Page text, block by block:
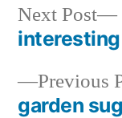
Post
Previous
garden
Next Post
interesting